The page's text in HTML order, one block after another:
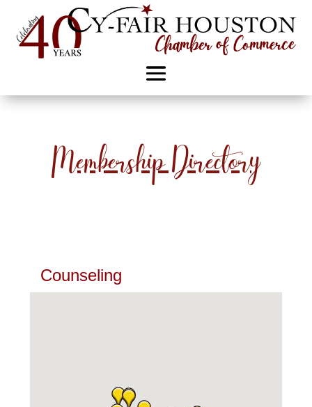
Membership Directory
Counseling